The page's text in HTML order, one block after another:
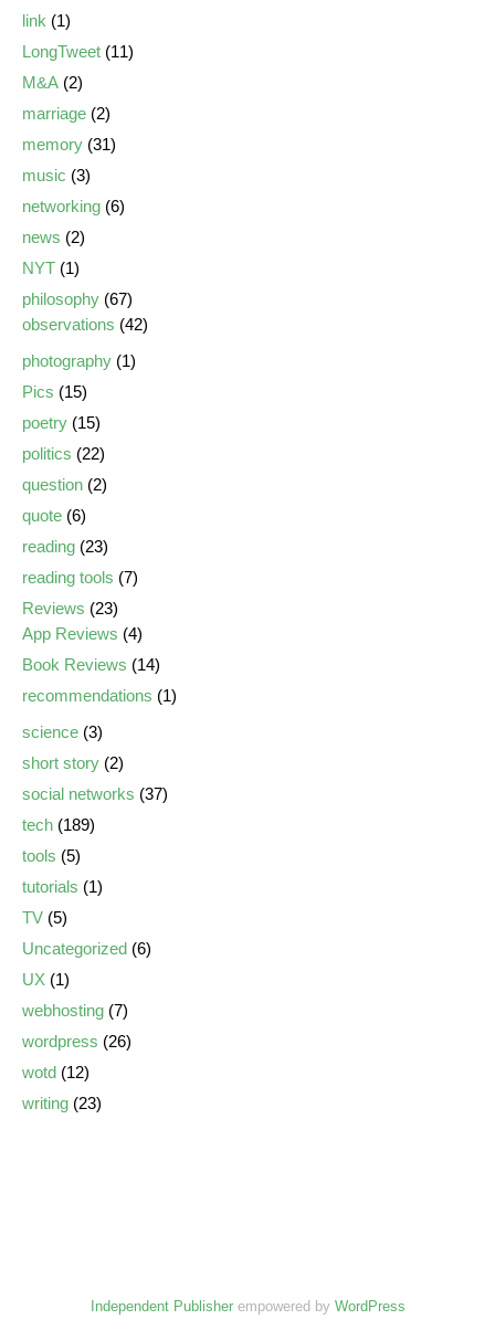
link (1)
LongTweet (11)
M&A (2)
marriage (2)
memory (31)
music (3)
networking (6)
news (2)
NYT (1)
philosophy (67)
observations (42)
photography (1)
Pics (15)
poetry (15)
politics (22)
question (2)
quote (6)
reading (23)
reading tools (7)
Reviews (23)
App Reviews (4)
Book Reviews (14)
recommendations (1)
science (3)
short story (2)
social networks (37)
tech (189)
tools (5)
tutorials (1)
TV (5)
Uncategorized (6)
UX (1)
webhosting (7)
wordpress (26)
wotd (12)
writing (23)
Independent Publisherempowered by WordPress